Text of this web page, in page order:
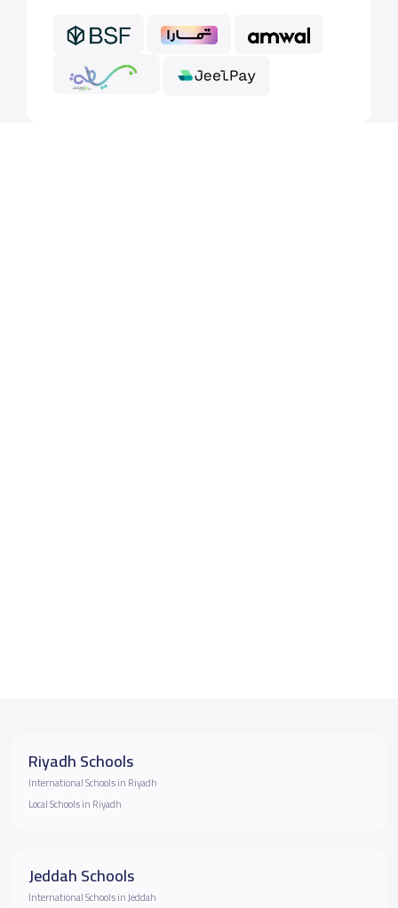
Riyadh Schools
International Schools in Riyadh
Local Schools in Riyadh
Jeddah Schools
International Schools in Jeddah